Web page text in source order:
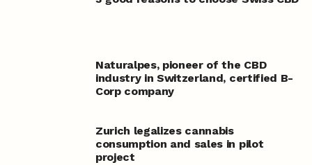
Naturalpes, pioneer of the CBD
industry in Switzerland, certified B-
Corp company
Zurich legalizes cannabis
consumption and sales in pilot
project